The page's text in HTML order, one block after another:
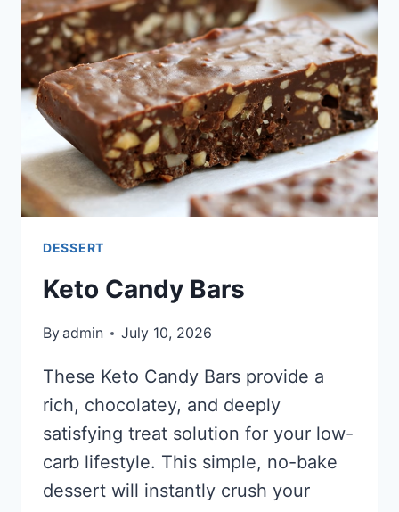
DESSERT
Keto Candy Bars
Byadmin July 10, 2026
These Keto Candy Bars provide a
rich, chocolatey, and deeply
satisfying treat solution for your low-
carb lifestyle. This simple, no-bake
dessert will instantly crush your